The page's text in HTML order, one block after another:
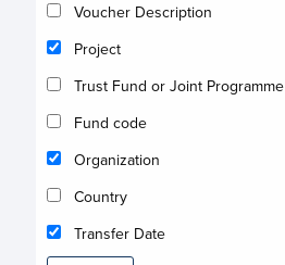
Voucher Description
Project
Trust Fund or Joint Programme
Fund code
Organization
Country
Transfer Date